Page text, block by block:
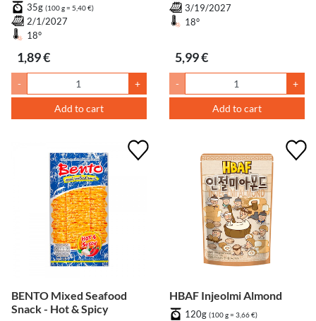
35g (100 g = 5,40 €)
2/1/2027
18°
1,89 €
- +
Add to cart
3/19/2027
18°
5,99 €
- +
Add to cart
BENTO Mixed Seafood
Snack - Hot & Spicy
HBAF Injeolmi Almond
120g (100 g = 3,66 €)